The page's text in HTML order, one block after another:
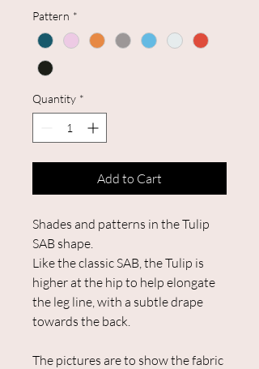
Pattern *
Quantity *
Add to Cart
Shades and patterns in the Tulip
SAB shape.
Like the classic SAB, the Tulip is
higher at the hip to help elongate
the leg line, with a subtle drape
towards the back.
The pictures are to show the fabric